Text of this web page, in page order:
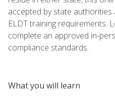
accepted by state
ELDT training requirements.
complete an approved in-
compliance standards.
What you will learn